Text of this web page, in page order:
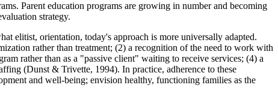
Parent education programs are growing in number and becoming
strategy.
elitist, orientation, today's approach is more universally adapted.
rather than treatment; (2) a recognition of the need to work with
rather than as a "passive client" waiting to receive services; (4) a
(Dunst & Trivette, 1994). In practice, adherence to these
and well-being; envision healthy, functioning families as the